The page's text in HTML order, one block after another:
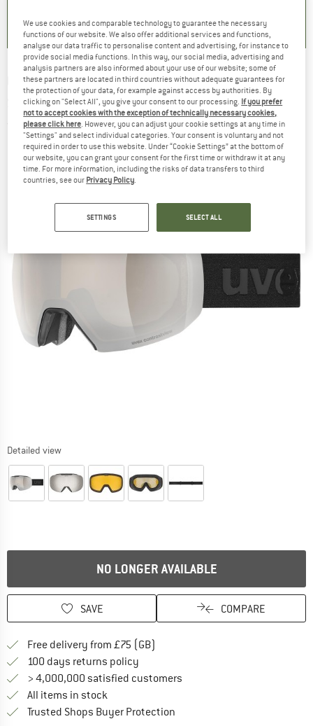
UVEX -Epic Attract S S2,S1 (VLT 29%,61%) -
Ski goggles
(0)
Detailed view
NO LONGER AVAILABLE
SAVE COMPARE
Free delivery from £75 (GB)
100 days returns policy
> 4,000,000 satisfied customers
All items in stock
Trusted Shops Buyer Protection
We use cookies and comparable technology to guarantee the necessary
functions of our website. We also offer additional services and functions,
analyse our data traffic to personalise content and advertising, for instance to
provide social media functions. In this way, our social media, advertising and
analysis partners are also informed about your use of our website; some of
these partners are located in third countries without adequate guarantees for
the protection of your data, for example against access by authorities. By
clicking on "Select All", you give your consent to our processing. If you prefer
not to accept cookies with the exception of technically necessary cookies,
please click here . However, you can adjust your cookie settings at any time in
"Settings" and select individual categories. Your consent is voluntary and not
required in order to use this website. Under “Cookie Settings” at the bottom of
our website, you can grant your consent for the first time or withdraw it at any
time. For more information, including the risks of data transfers to third
countries, see our Privacy Policy
SETTINGS SELECT ALL